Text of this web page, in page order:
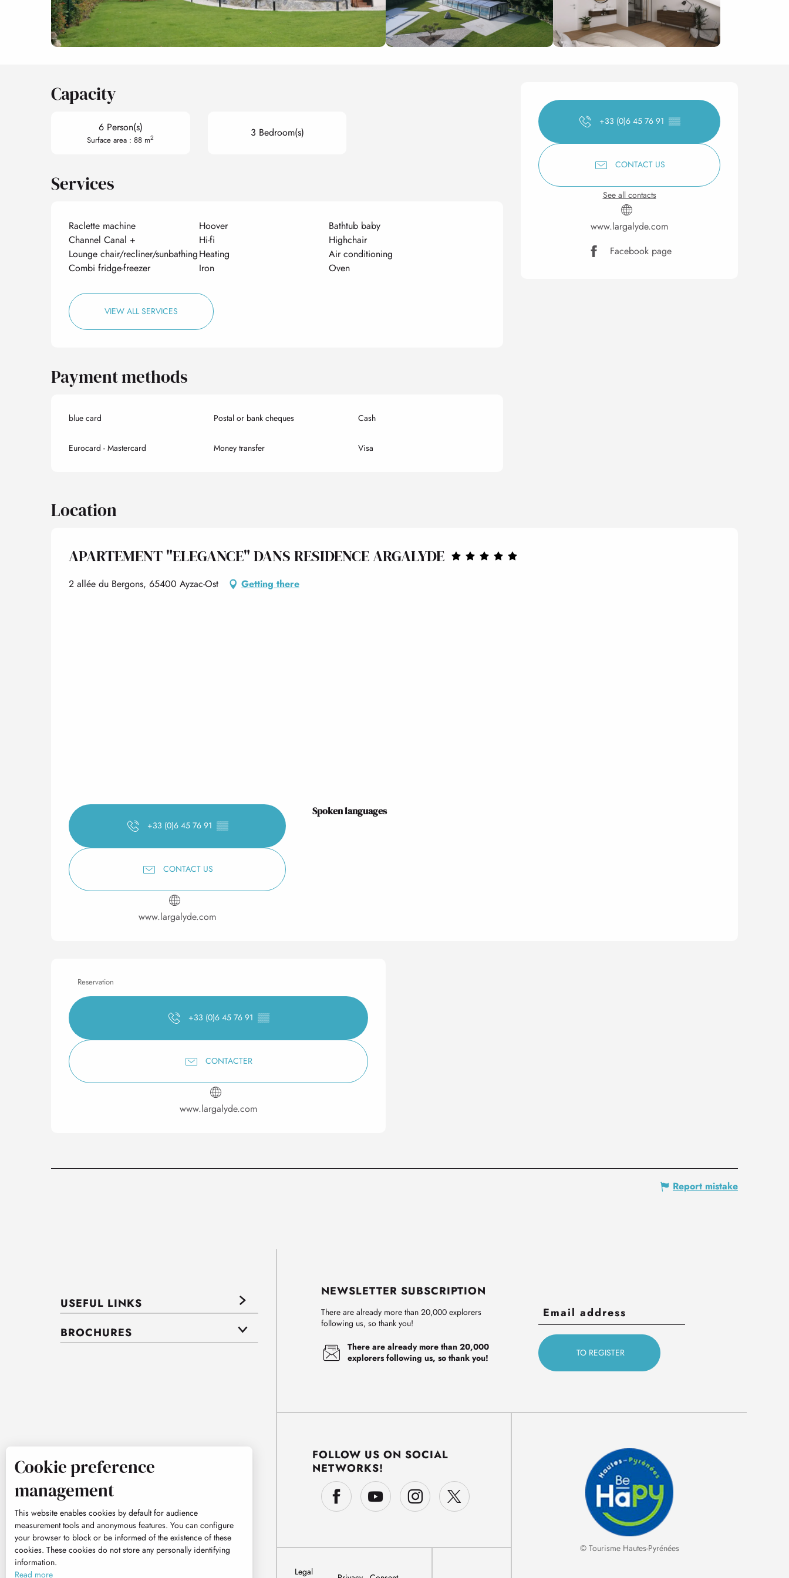
Opening hours &
+33 (0)6 45 76 91 ▒▒
CONTACT US
See all contacts
www.largalyde.com
Facebook page
Capacity
6 Person(s)
Surface area : 88 m2 3 Bedroom(s)
Services
Raclette machine Hoover
Bathtub baby
Channel Canal +
Hi-fi
Highchair
Lounge chair/recliner/sunbathingHeating
Air conditioning
Combi fridge-freezer
Iron Oven
VIEW ALL SERVICES
Payment methods
blue card Postal or bank cheques Cash
Eurocard - Mastercard Money transfer Visa
Location
APARTEMENT "ELEGANCE" DANS RESIDENCE ARGALYDE
2 allée du Bergons, 65400 Ayzac-Ost Getting there
+33 (0)6 45 76 91 ▒▒
CONTACT US
www.largalyde.com
Spoken languages
Spoken languages
Reservation
+33 (0)6 45 76 91 ▒▒
CONTACTER
www.largalyde.com
Report mistake
USEFUL LINKS
BROCHURES
NEWSLETTER SUBSCRIPTION
There are already more than 20,000 explorers
following us, so thank you!
There are already more than 20,000
explorers following us, so thank you!
FOLLOW US ON SOCIAL
NETWORKS!
Legal
© Tourisme Hautes-Pyrénées
Cookie preference
management
This website enables cookies by default for audience
measurement tools and anonymous features. You can configure
your browser to block or be informed of the existence of these
cookies. These cookies do not store any personally identifying
information.
Read more